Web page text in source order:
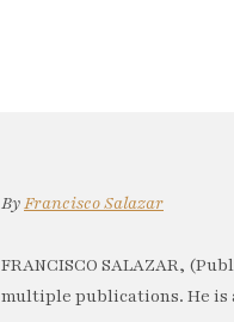
ByFrancisco Salazar
FRANCISCO SALAZAR,
multiple publications. He is